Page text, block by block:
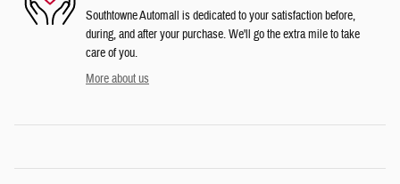
Southtowne Automall is dedicated to your satisfaction before,
during, and after your purchase. We'll go the extra mile to take
care of you.
More about us